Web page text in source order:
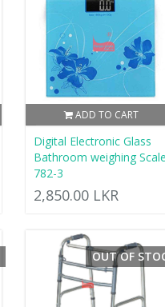
ADD TO CART
Digital Electronic Glass
Bathroom weighing Scale
782-3
2,850.00 LKR
OUT OF